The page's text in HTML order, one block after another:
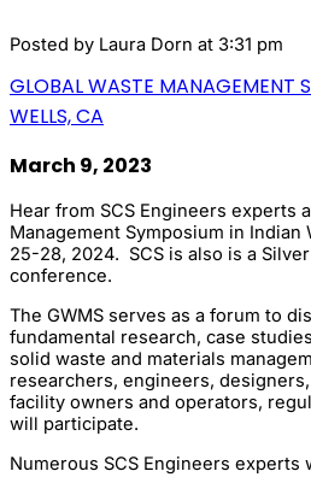
Posted by Laura Dorn at 3:31 pm
GLOBAL WASTE MANAGEMENT
WELLS, CA
March 9, 2023
Hear from SCS Engineers experts
Management Symposium in Indian
25-28, 2024. SCS is also is a
conference.
The GWMS serves as a forum to
fundamental research, case
solid waste and materials
researchers, engineers,
facility owners and operators,
will participate.
Numerous SCS Engineers experts